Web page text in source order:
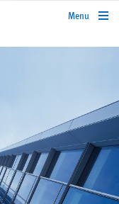
rbcwealthmanagement.com
Menu